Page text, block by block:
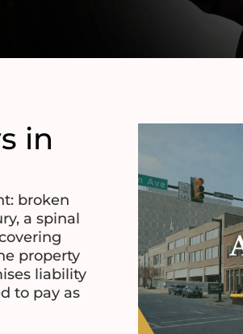
in
broken
a spinal
property
liability
to pay as